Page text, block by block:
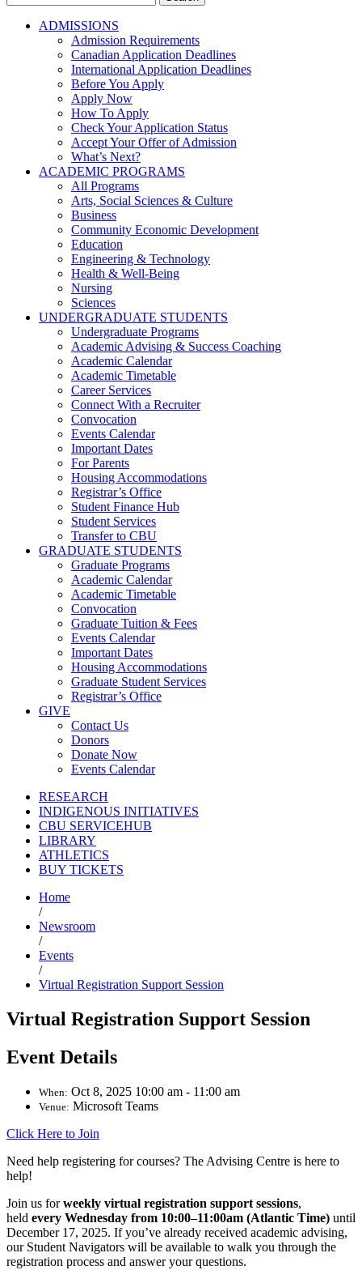
for:
ADMISSIONS
Admission Requirements
Canadian Application Deadlines
International Application Deadlines
Before You Apply
Apply Now
How To Apply
Check Your Application Status
Accept Your Offer of Admission
What’s Next?
ACADEMIC PROGRAMS
All Programs
Arts, Social Sciences & Culture
Business
Community Economic Development
Education
Engineering & Technology
Health & Well-Being
Nursing
Sciences
UNDERGRADUATE STUDENTS
Undergraduate Programs
Academic Advising & Success Coaching
Academic Calendar
Academic Timetable
Career Services
Connect With a Recruiter
Convocation
Events Calendar
Important Dates
For Parents
Housing Accommodations
Registrar’s Office
Student Finance Hub
Student Services
Transfer to CBU
GRADUATE STUDENTS
Graduate Programs
Academic Calendar
Academic Timetable
Convocation
Graduate Tuition & Fees
Events Calendar
Important Dates
Housing Accommodations
Graduate Student Services
Registrar’s Office
GIVE
Contact Us
Donors
Donate Now
Events Calendar
RESEARCH
INDIGENOUS INITIATIVES
CBU SERVICEHUB
LIBRARY
ATHLETICS
BUY TICKETS
Home
/
Newsroom
/
Events
/
Virtual Registration Support Session
Virtual Registration Support Session
Event Details
When: Oct 8, 2025 10:00 am - 11:00 am
Venue: Microsoft Teams
Click Here to Join
Need help registering for courses? The Advising Centre is here to
help!
Join us forweekly virtual registration support sessions,
held every Wednesday from 10:00–11:00am (Atlantic Time) until
December 17, 2025. If you’ve already received academic advising,
our Student Navigators will be available to walk you through the
registration process and answer your questions.